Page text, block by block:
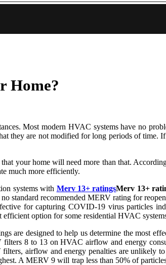
Home?
Most modern HVAC systems have no
they are not modified for long periods of time.
your home will need more than that.
much more efficiently.
systems with Merv 13+ ratingsMerv 13+
standard recommended MERV rating for
for capturing COVID-19 virus particles
option for some residential HVAC
are designed to help us determine the most
8 to 13 on HVAC airflow and energy
airflow and energy penalties are
A MERV 9 will trap less than 50% of